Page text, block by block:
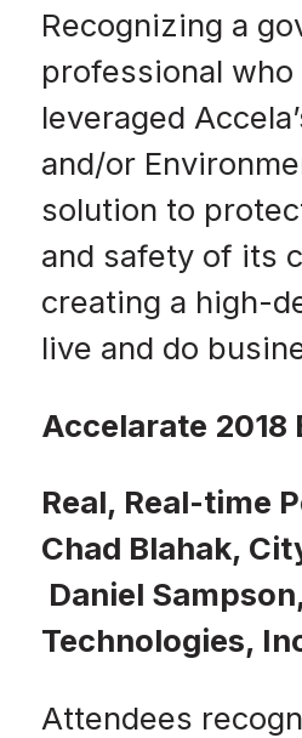
Recognizing a
professional
leveraged
and/or
solution to
and safety of its
creating a high-
live and do
Accelarate 2018
Real, Real-time
Chad Blahak,
Daniel
Technologies,
Attendees